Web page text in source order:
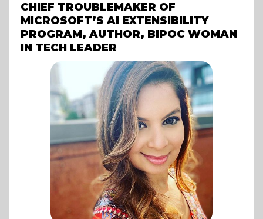
CHIEF TROUBLEMAKER OF
MICROSOFT’S AI EXTENSIBILITY
PROGRAM, AUTHOR, BIPOC WOMAN
IN TECH LEADER